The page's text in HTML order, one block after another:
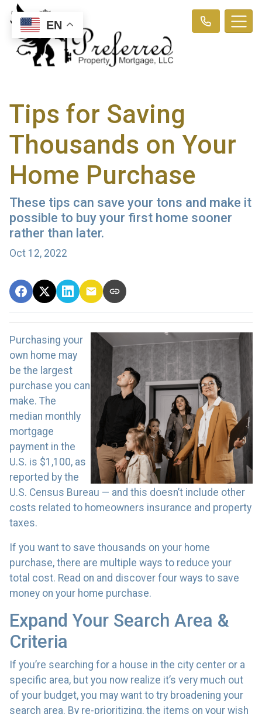
Tips for Saving
Thousands on Your
Home Purchase
These tips can save your tons and make it
possible to buy your first home sooner
rather than later.
Oct 12, 2022
Purchasing your
own home may
be the largest
purchase you can
make. The
median monthly
mortgage
payment in the
U.S. is $1,100, as
reported by the
U.S. Census Bureau — and this doesn’t include other
costs related to homeowners insurance and property
taxes.
If you want to save thousands on your home
purchase, there are multiple ways to reduce your
total cost. Read on and discover four ways to save
money on your home purchase.
Expand Your Search Area &
Criteria
If you’re searching for a house in the city center or a
specific area, but you now realize it’s very much out
of your budget, you may want to try broadening your
search area. By re-prioritizing, the items on your wish
EN